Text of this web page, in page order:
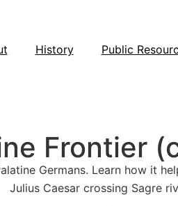
History Public
Frontier
Germans. Learn how it